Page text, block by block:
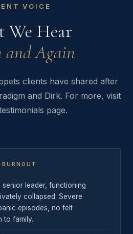
VOICE
We Hear
and Again
clients have shared after
and Dirk. For more, visit
page.
senior leader, functioning
collapsed. Severe
episodes, no felt
to family.